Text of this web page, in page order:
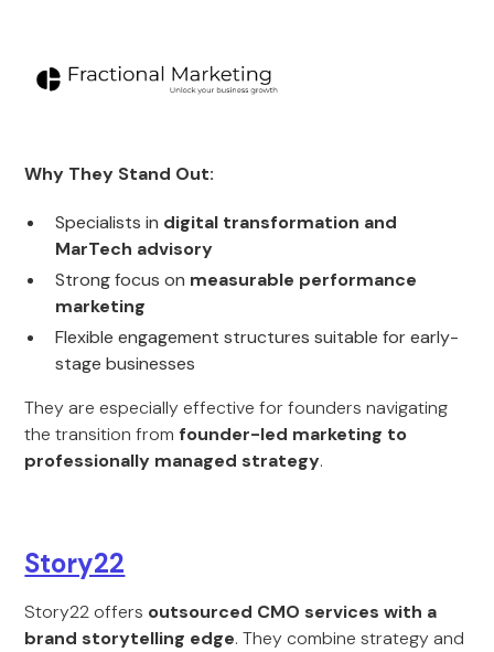
Why They Stand Out:
Specialists in digital transformation and
MarTech advisory
Strong focus on measurable performance
marketing
Flexible engagement structures suitable for early-
stage businesses
They are especially effective for founders navigating
the transition from founder-led marketing to
professionally managed strategy.
Story22
Story22 offers outsourced CMO services with a
brand storytelling edge. They combine strategy and